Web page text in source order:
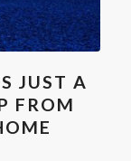
JUST A
FROM